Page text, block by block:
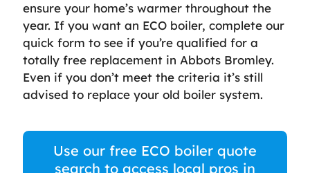
ensure your home’s warmer throughout the
year. If you want an ECO boiler, complete our
quick form to see if you’re qualified for a
totally free replacement in Abbots Bromley.
Even if you don’t meet the criteria it’s still
advised to replace your old boiler system.
Use our free ECO boiler quote
search to access local pros in